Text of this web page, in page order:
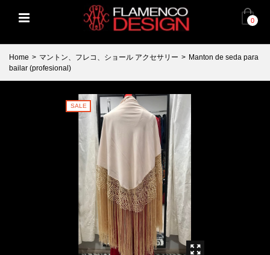
0
Home > マントン、フレコ、ショール アクセサリー > Manton de seda para
bailar (profesional)
SALE